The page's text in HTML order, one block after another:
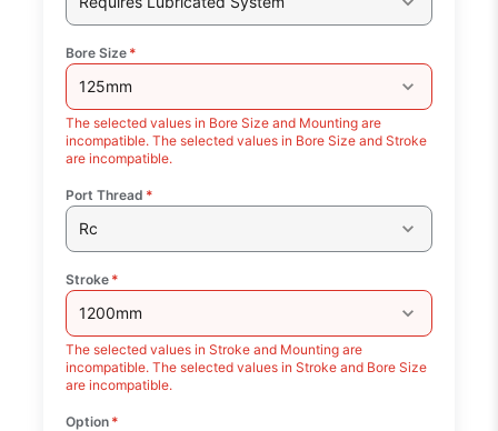
Bore Size *
125mm
The selected values in Bore Size and Mounting are
incompatible. The selected values in Bore Size and Stroke
are incompatible.
Port Thread *
Rc
Stroke *
1200mm
The selected values in Stroke and Mounting are
incompatible. The selected values in Stroke and Bore Size
are incompatible.
Option *